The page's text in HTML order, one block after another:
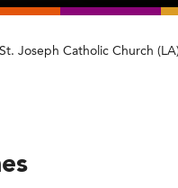
St. Joseph Catholic Church (LA)